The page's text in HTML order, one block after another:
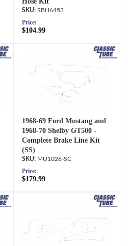
SBH6453
Price:
$104.99
1968-69 Ford Mustang and
1968-70 Shelby GT500 -
Complete Brake Line Kit
(SS)
MU1026-SC
Price:
$179.99